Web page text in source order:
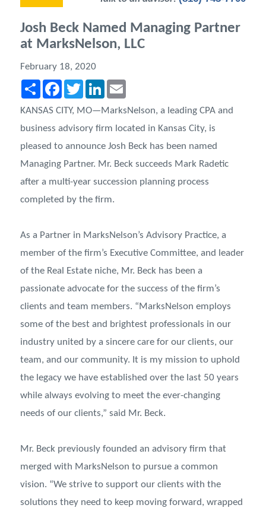
Josh Beck Named Managing Partner
at MarksNelson, LLC
February 18, 2020
Share FacebookTwitterLinkedIn
KANSAS CITY, MO—MarksNelson, a leading CPA and
business advisory firm located in Kansas City, is
pleased to announce Josh Beck has been named
Managing Partner. Mr. Beck succeeds Mark Radetic
after a multi-year succession planning process
completed by the firm.
As a Partner in MarksNelson’s Advisory Practice, a
member of the firm’s Executive Committee, and leader
of the Real Estate niche, Mr. Beck has been a
passionate advocate for the success of the firm’s
clients and team members. “MarksNelson employs
some of the best and brightest professionals in our
industry united by a sincere care for our clients, our
team, and our community. It is my mission to uphold
the legacy we have established over the last 50 years
while always evolving to meet the ever-changing
needs of our clients,” said Mr. Beck.
Mr. Beck previously founded an advisory firm that
merged with MarksNelson to pursue a common
vision. “We strive to support our clients with the
solutions they need to keep moving forward, wrapped